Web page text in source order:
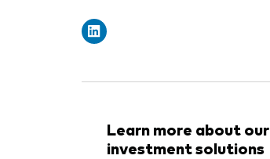
Learn more about our
investment solutions